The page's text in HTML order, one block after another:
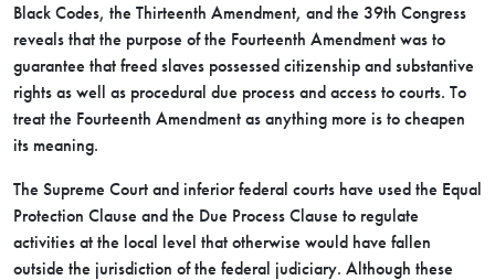
Black Codes, the Thirteenth Amendment, and the 39th Congress
reveals that the purpose of the Fourteenth Amendment was to
guarantee that freed slaves possessed citizenship and substantive
rights as well as procedural due process and access to courts. To
treat the Fourteenth Amendment as anything more is to cheapen
its meaning.
The Supreme Court and inferior federal courts have used the Equal
Protection Clause and the Due Process Clause to regulate
activities at the local level that otherwise would have fallen
outside the jurisdiction of the federal judiciary. Although these